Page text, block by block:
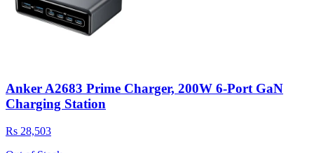
Anker A2683 Prime Charger, 200W 6-Port GaN
Charging Station
Rs 28,503